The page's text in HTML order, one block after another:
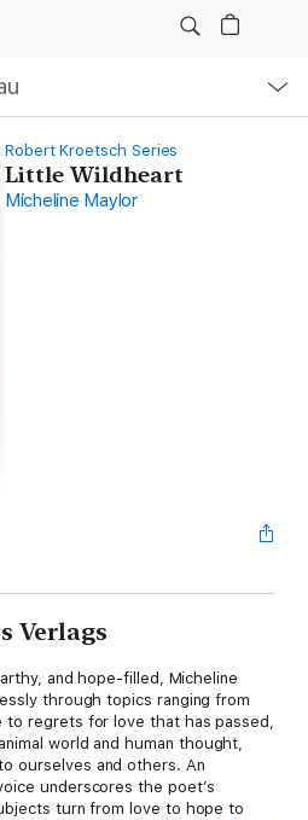
Robert Kroetsch Series
Little Wildheart
Micheline Maylor
Verlags
and hope-filled, Micheline
through topics ranging from
to regrets for love that has passed,
world and human thought,
ourselves and others. An
underscores the poet’s
turn from love to hope to